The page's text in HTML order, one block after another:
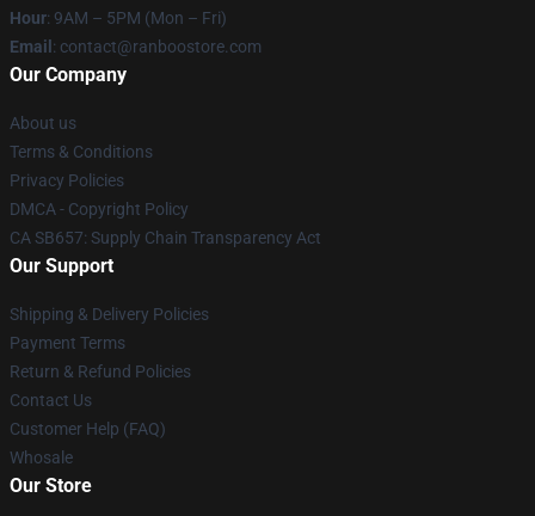
Hour: 9AM – 5PM (Mon – Fri)
Email : contact@ranboostore.com
Our Company
About us
Terms & Conditions
Privacy Policies
DMCA - Copyright Policy
CA SB657: Supply Chain Transparency Act
Our Support
Shipping & Delivery Policies
Payment Terms
Return & Refund Policies
Contact Us
Customer Help (FAQ)
Whosale
Our Store